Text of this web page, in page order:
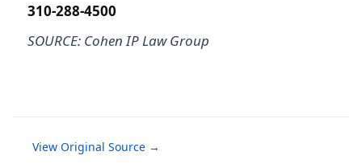
310-288-4500
SOURCE: Cohen IP Law Group
View Original Source →